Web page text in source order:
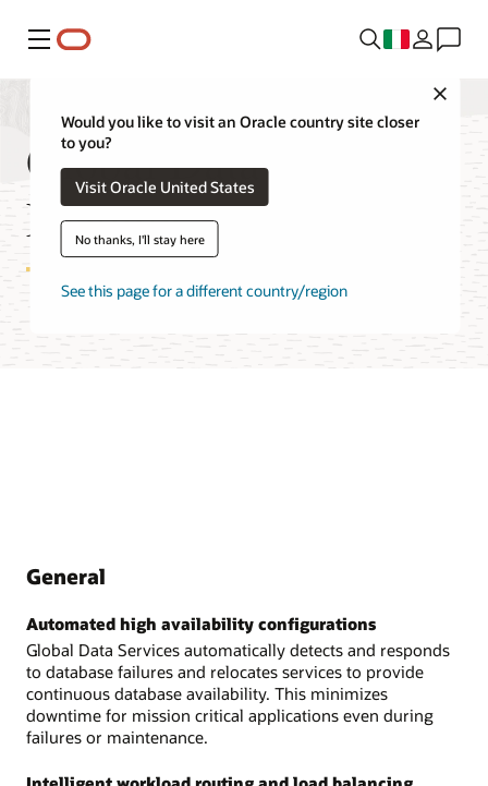
Menu
Would you like to visit an Oracle country site closer
to you?
Visit Oracle United States
No thanks, I'll stay here
See this page for a different country/region
Global Data Services
Features
General
Automated high availability configurations
Global Data Services automatically detects and responds
to database failures and relocates services to provide
continuous database availability. This minimizes
downtime for mission critical applications even during
failures or maintenance.